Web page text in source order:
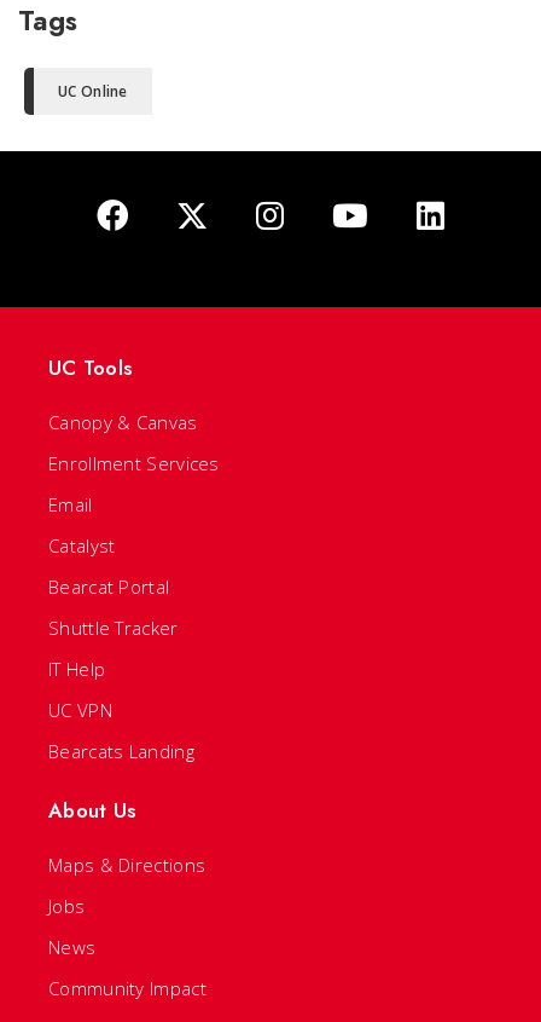
Tags
UC Online
UC Tools
Canopy & Canvas
Enrollment Services
Email
Catalyst
Bearcat Portal
Shuttle Tracker
IT Help
UC VPN
Bearcats Landing
About Us
Maps & Directions
Jobs
News
Community Impact